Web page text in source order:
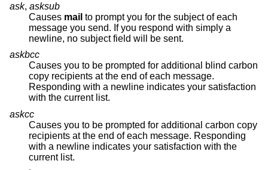
ask, asksub
Causes mail to prompt you for the subject of each
message you send. If you respond with simply a
newline, no subject field will be sent.
askbcc
Causes you to be prompted for additional blind carbon
copy recipients at the end of each message.
Responding with a newline indicates your satisfaction
with the current list.
askcc
Causes you to be prompted for additional carbon copy
recipients at the end of each message. Responding
with a newline indicates your satisfaction with the
current list.